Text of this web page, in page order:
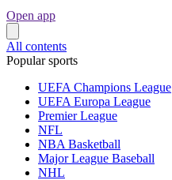
Open app
All contents
Popular sports
UEFA Champions League
UEFA Europa League
Premier League
NFL
NBA Basketball
Major League Baseball
NHL